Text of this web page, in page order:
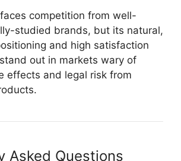
competition from well-
studied brands, but its natural,
and high satisfaction
out in markets wary of
effects and legal risk from
Asked Questions